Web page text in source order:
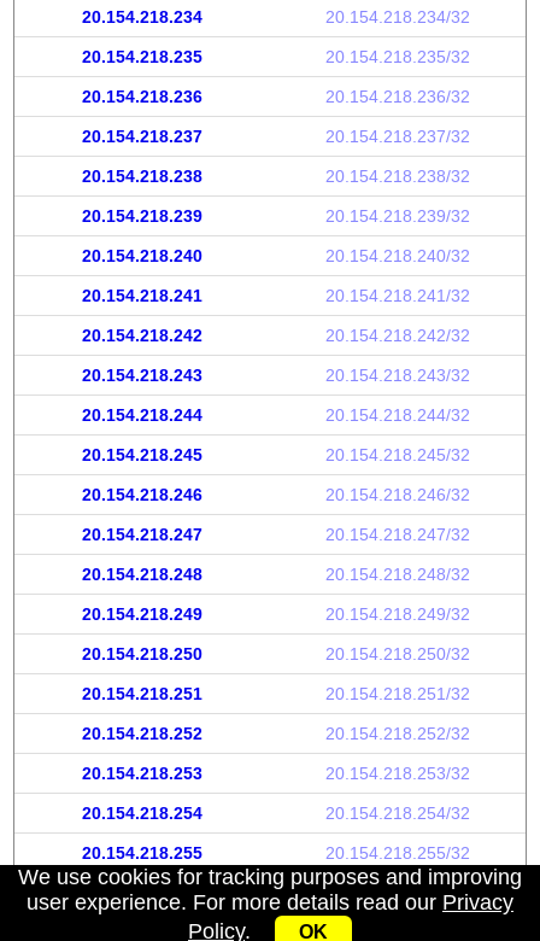
20.154.218.234 20.154.218.234/32
20.154.218.235 20.154.218.235/32
20.154.218.236 20.154.218.236/32
20.154.218.237 20.154.218.237/32
20.154.218.238 20.154.218.238/32
20.154.218.239 20.154.218.239/32
20.154.218.240 20.154.218.240/32
20.154.218.241 20.154.218.241/32
20.154.218.242 20.154.218.242/32
20.154.218.243 20.154.218.243/32
20.154.218.244 20.154.218.244/32
20.154.218.245 20.154.218.245/32
20.154.218.246 20.154.218.246/32
20.154.218.247 20.154.218.247/32
20.154.218.248 20.154.218.248/32
20.154.218.249 20.154.218.249/32
20.154.218.250 20.154.218.250/32
20.154.218.251 20.154.218.251/32
20.154.218.252 20.154.218.252/32
20.154.218.253 20.154.218.253/32
20.154.218.254 20.154.218.254/32
20.154.218.255 20.154.218.255/32
We use cookies for tracking purposes and improving
user experience. For more details read our Privacy
Policy. OK